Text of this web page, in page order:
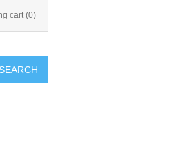
cart (0)
SEARCH